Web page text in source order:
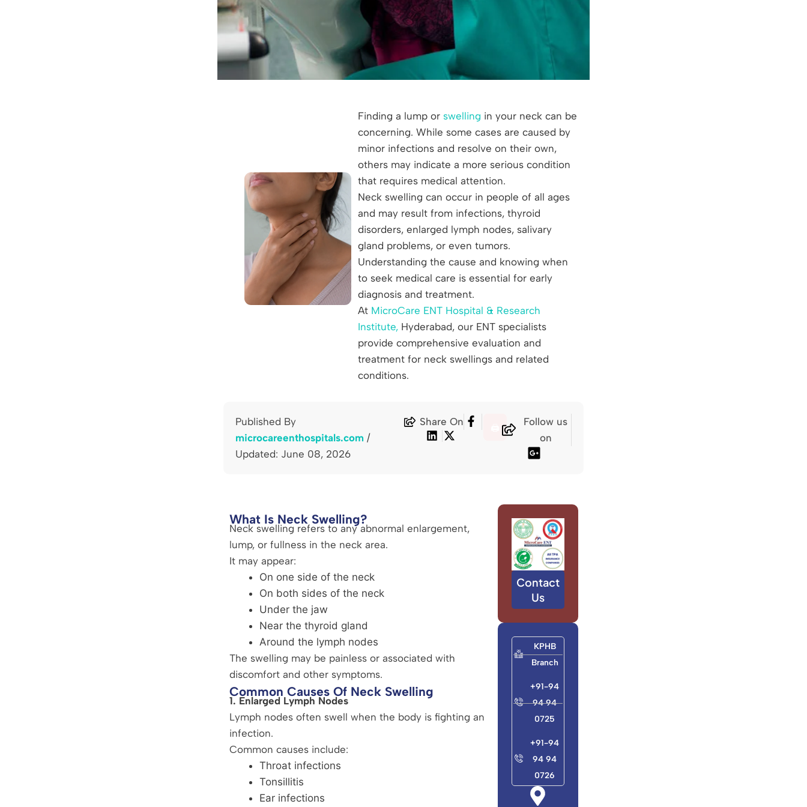
Finding a lump or swelling in your neck can be
concerning. While some cases are caused by
minor infections and resolve on their own,
others may indicate a more serious condition
that requires medical attention.
Neck swelling can occur in people of all ages
and may result from infections, thyroid
disorders, enlarged lymph nodes, salivary
gland problems, or even tumors.
Understanding the cause and knowing when
to seek medical care is essential for early
diagnosis and treatment.
At MicroCare ENT Hospital & Research
Institute,Hyderabad, our ENT specialists
provide comprehensive evaluation and
treatment for neck swellings and related
conditions.
Published By
microcareenthospitals.com /
Updated: June 08, 2026
Share On
Follow us
on
What Is Neck Swelling?
Neck swelling refers to any abnormal enlargement,
lump, or fullness in the neck area.
It may appear:
On one side of the neck
On both sides of the neck
Under the jaw
Near the thyroid gland
Around the lymph nodes
The swelling may be painless or associated with
discomfort and other symptoms.
Common Causes Of Neck Swelling
1. Enlarged Lymph Nodes
Lymph nodes often swell when the body is fighting an
infection.
Common causes include:
Throat infections
Tonsillitis
Ear infections
Contact
Us
KPHB
Branch
+91-94
94 94
0725
+91-94
94 94
0726